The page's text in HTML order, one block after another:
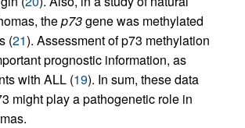
thep73gene was methylated
(21). Assessment of p73 methylation
prognostic information, as
with ALL (19). In sum, these data
might play a pathogenetic role in